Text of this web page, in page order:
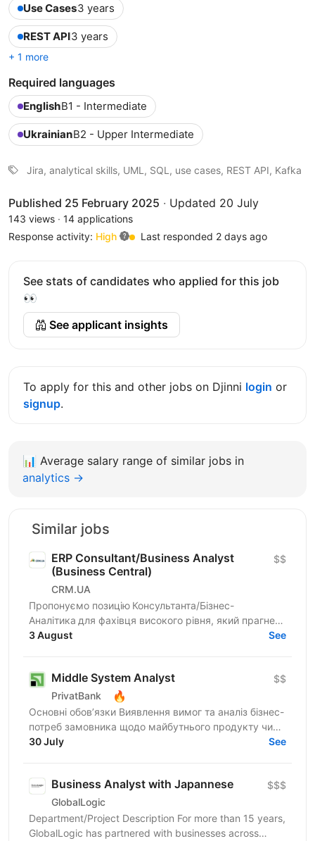
Use Cases3 years
REST API3 years
+ 1 more
Required languages
EnglishB1 - Intermediate
UkrainianB2 - Upper Intermediate
Jira, analytical skills, UML, SQL, use cases, REST API, Kafka
Published 25 February 2025 · Updated 20 July
143 views · 14 applications
Response activity: High Last responded 2 days ago
See stats of candidates who applied for this job
👀
See applicant insights
To apply for this and other jobs on Djinni login or
signup.
📊 Average salary range of similar jobs in
analytics →
Similar jobs
ERP Consultant/Business Analyst
(Business Central)
CRM.UA
$$
Пропонуємо позицію Консультанта/Бізнес-
Аналітика для фахівця високого рівня, який прагне
створювати унікальні продукти для компаній
3 August See
Middle System Analyst
PrivatBank 🔥
$$
Основні обов’язки Виявлення вимог та аналіз бізнес-
потреб замовника щодо майбутнього продукту чи
процесу Моделювання поведінки системи та
30 July See
Business Analyst with Japannese
GlobalLogic
$$$
Department/Project Description For more than 15 years,
GlobalLogic has partnered with businesses across